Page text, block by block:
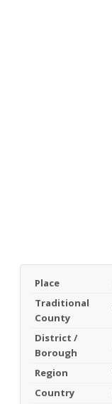
Place
Traditional
County
District /
Borough
Region
Country